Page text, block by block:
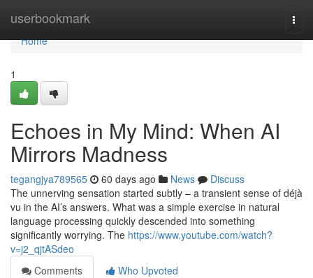
userbookmark
Home
Home
1
Echoes in My Mind: When AI
Mirrors Madness
tegangjya789565 60 days ago News
Discuss
The unnerving sensation started subtly – a transient sense of déjà
vu in the AI’s answers. What was a simple exercise in natural
language processing quickly descended into something
significantly worrying. The https://www.youtube.com/watch?
v=j2_qjtASdeo
Comments
Who Upvoted